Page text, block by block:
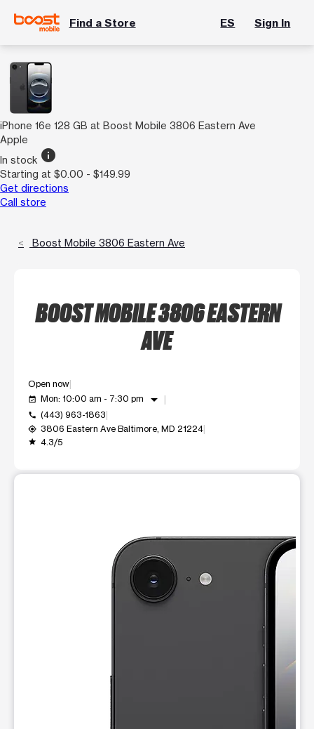
Find a Store ES Sign In
iPhone 16e 128 GB at Boost Mobile 3806 Eastern Ave
Apple
In stock info
Starting at $0.00 - $149.99
Get directions
Call store
Boost Mobile 3806 Eastern Ave
BOOST MOBILE 3806 EASTERN
AVE
Open now
event_available Mon: 10:00 am - 7:30 pm arrow_drop_down
call (443) 963-1863
my_location 3806 Eastern Ave Baltimore, MD 21224
grade 4.3/5